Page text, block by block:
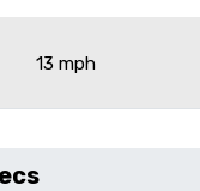
13 mph